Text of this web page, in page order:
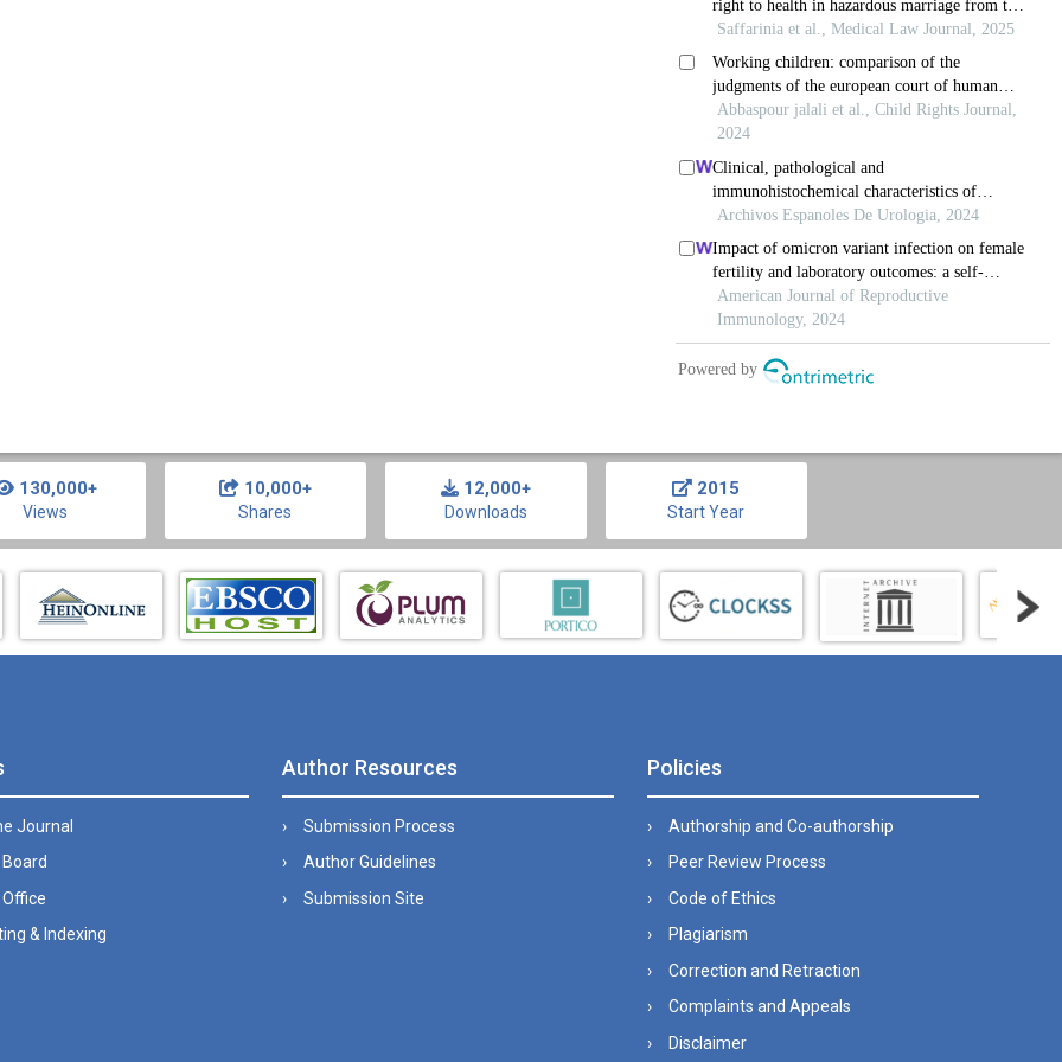
130,000+
Views
10,000+
Shares
12,000+
Downloads
2015
Start Year
Journal
& Indexing
Author Resources
Submission Process
Author Guidelines
Submission Site
Policies
Authorship and Co-authorship
Peer Review Process
Code of Ethics
Plagiarism
Correction and Retraction
Complaints and Appeals
Disclaimer